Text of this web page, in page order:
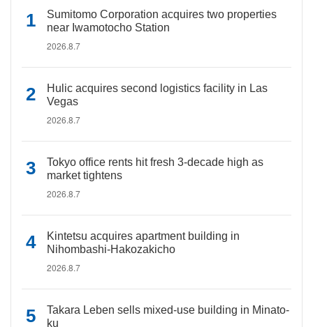
Sumitomo Corporation acquires two properties
near Iwamotocho Station
2026.8.7
Hulic acquires second logistics facility in Las
Vegas
2026.8.7
Tokyo office rents hit fresh 3-decade high as
market tightens
2026.8.7
Kintetsu acquires apartment building in
Nihombashi-Hakozakicho
2026.8.7
Takara Leben sells mixed-use building in Minato-
ku